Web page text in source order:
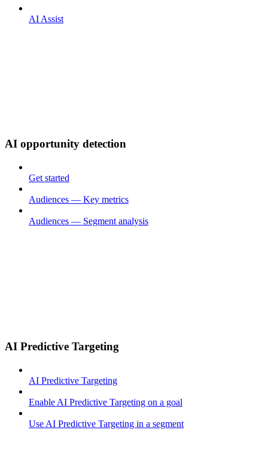
AI Assist
AI opportunity detection
Get started
Audiences — Key metrics
Audiences — Segment analysis
AI Predictive Targeting
AI Predictive Targeting
Enable AI Predictive Targeting on a goal
Use AI Predictive Targeting in a segment